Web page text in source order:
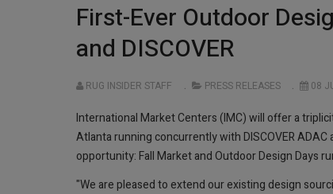
First-Ever Outdoor
and DISCOVER
RUG INSIDER STAFF PRESS RELEASES 08
International Market Centers (IMC) will offer a
Atlanta running concurrently with DISCOVER
opportunity: Fall Market and Outdoor Design Days
"We are pleased to extend our existing design